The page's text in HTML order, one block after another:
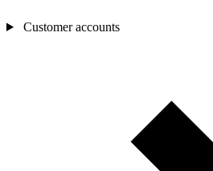
Customer accounts